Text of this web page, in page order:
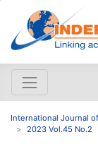
International Journal
2023 Vol.45 No.2